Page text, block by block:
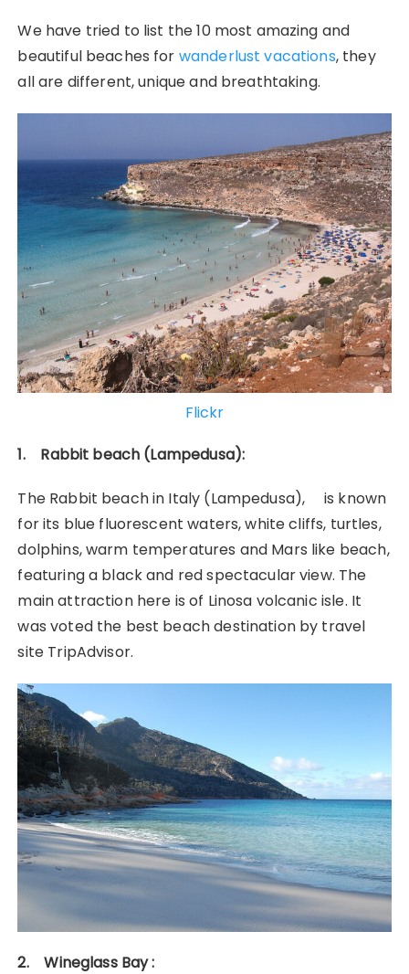
We have tried to list the 10 most amazing and
beautiful beaches for wanderlust vacations, they
all are different, unique and breathtaking.
Flickr
1. Rabbit beach (Lampedusa):
The Rabbit beach in Italy (Lampedusa), is known
for its blue fluorescent waters, white cliffs, turtles,
dolphins, warm temperatures and Mars like beach,
featuring a black and red spectacular view. The
main attraction here is of Linosa volcanic isle. It
was voted the best beach destination by travel
site TripAdvisor.
2. Wineglass Bay :